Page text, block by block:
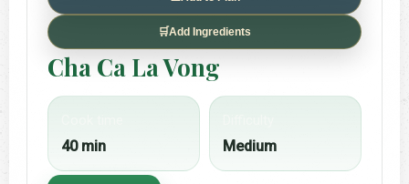
🛒Add Ingredients
Cha Ca La Vong
40 min Medium